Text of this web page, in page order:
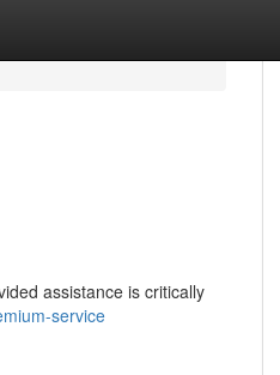
assistance is critically
service